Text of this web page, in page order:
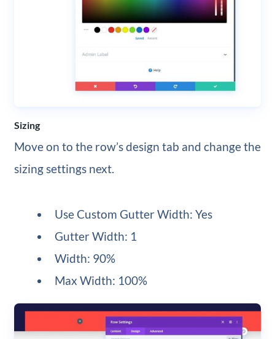
Sizing
Move on to the row’s design tab and change the
sizing settings next.
Use Custom Gutter Width: Yes
Gutter Width: 1
Width: 90%
Max Width: 100%